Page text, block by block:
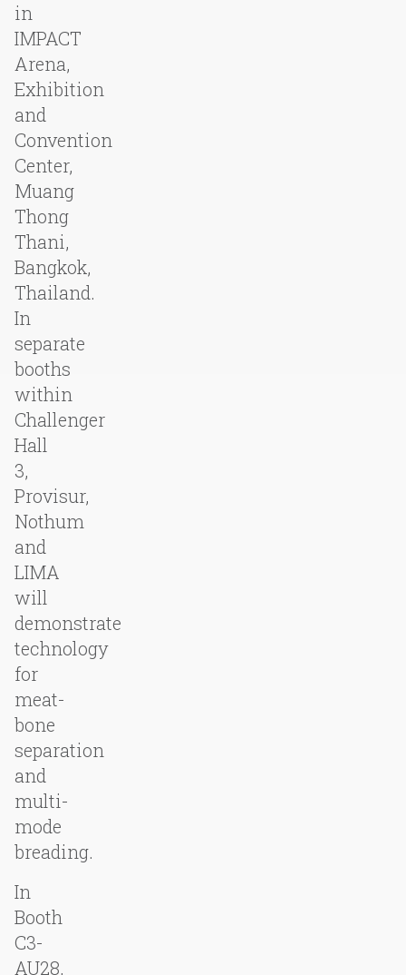
in
IMPACT
Arena,
Exhibition
and
Convention
Center,
Muang
Thong
Thani,
Bangkok,
Thailand.
In
separate
booths
within
Challenger
Hall
3,
Provisur,
Nothum
and
LIMA
will
demonstrate
technology
for
meat-
bone
separation
and
multi-
mode
breading.
In
Booth
C3-
AU28,